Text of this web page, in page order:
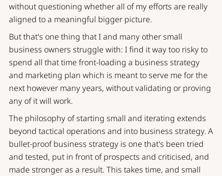
without questioning whether all of my efforts are really
aligned to a meaningful bigger picture.
But that's one thing that I and many other small
business owners struggle with: I find it way too risky to
spend all that time front-loading a business strategy
and marketing plan which is meant to serve me for the
next however many years, without validating or proving
any of it will work.
The philosophy ofstarting small and iterating extends
beyond tactical operations and into business strategy. A
bullet-proof business strategy is one that's been tried
and tested, put in front of prospects and criticised, and
made stronger as a result. This takes time, and small